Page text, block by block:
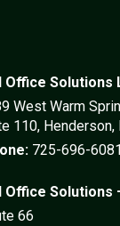
Office Solutions
West Warm
110, Henderson,
725-696-6081
Office Solutions
66